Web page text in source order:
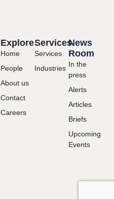
Explore
Home
People
About us
Contact
Careers
Services
Services
Industries
News
Room
In the
press
Alerts
Articles
Briefs
Upcoming
Events